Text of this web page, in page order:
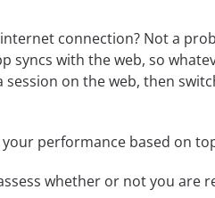
connection? Not a
syncs with the web, so
session on the web, then
performance based on
whether or not you are